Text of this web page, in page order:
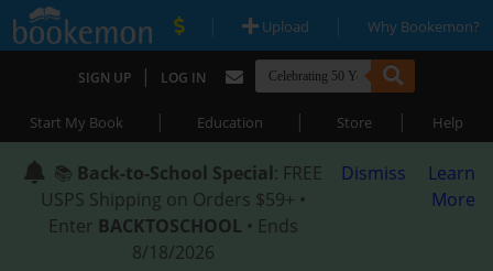
| Upload | Why Bookemon?
SIGN UP | LOG IN
Start My Book | Education | Store | Help
📚 Back-to-School Special: FREE
USPS Shipping on Orders $59+ •
Enter BACKTOSCHOOL • Ends
8/18/2026
Dismiss
Learn
More